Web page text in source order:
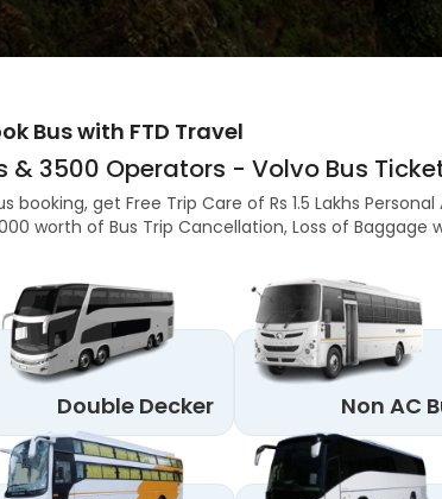
Bus with FTD Travel
& 3500 Operators - Volvo Bus
booking, get Free Trip Care of Rs 1.5 Lakhs
worth of Bus Trip Cancellation, Loss of Baggage
Double Decker Non AC